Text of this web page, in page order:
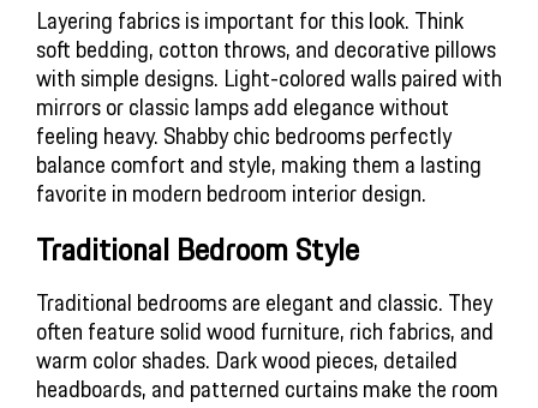
Layering fabrics is important for this look. Think
soft bedding, cotton throws, and decorative pillows
with simple designs. Light-colored walls paired with
mirrors or classic lamps add elegance without
feeling heavy. Shabby chic bedrooms perfectly
balance comfort and style, making them a lasting
favorite in modern bedroom interior design.
Traditional Bedroom Style
Traditional bedrooms are elegant and classic. They
often feature solid wood furniture, rich fabrics, and
warm color shades. Dark wood pieces, detailed
headboards, and patterned curtains make the room